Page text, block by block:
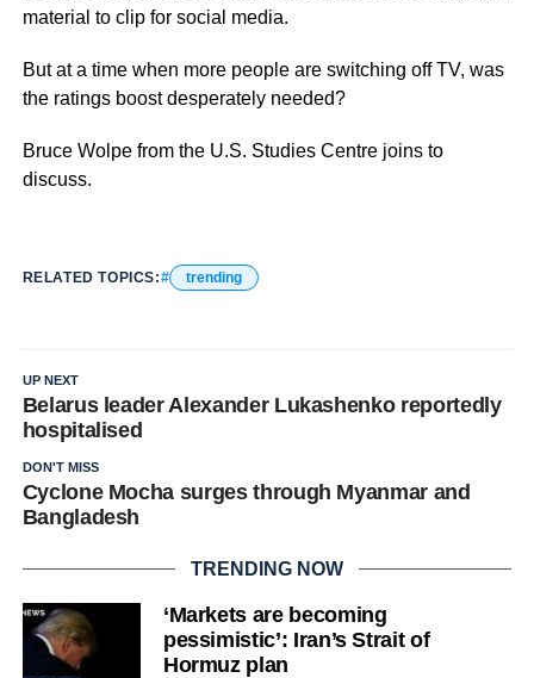
material to clip for social media.
But at a time when more people are switching off TV, was
the ratings boost desperately needed?
Bruce Wolpe from the U.S. Studies Centre joins to
discuss.
RELATED TOPICS: trending
UP NEXT
Belarus leader Alexander Lukashenko reportedly
hospitalised
DON'T MISS
Cyclone Mocha surges through Myanmar and
Bangladesh
TRENDING NOW
‘Markets are becoming
pessimistic’: Iran’s Strait of
Hormuz plan